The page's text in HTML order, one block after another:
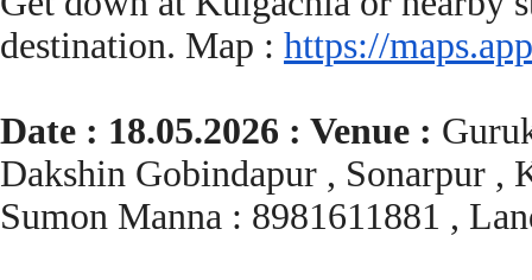
destination. Map : https://
Date : 18.05.2026 : Venue :
Dakshin Gobindapur , Sonarpur ,
Sumon Manna : 8981611881 ,